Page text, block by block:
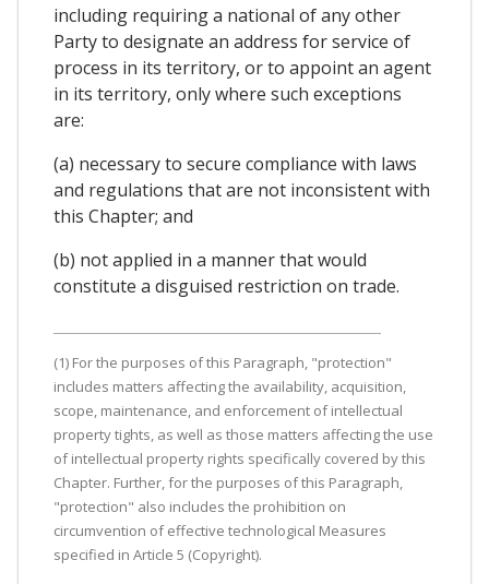
including requiring a national of any other
Party to designate an address for service of
process in its territory, or to appoint an agent
in its territory, only where such exceptions
are:
(a) necessary to secure compliance with laws
and regulations that are not inconsistent with
this Chapter; and
(b) not applied in a manner that would
constitute a disguised restriction on trade.
(1) For the purposes of this Paragraph, "protection"
includes matters affecting the availability, acquisition,
scope, maintenance, and enforcement of intellectual
property tights, as well as those matters affecting the use
of intellectual property rights specifically covered by this
Chapter. Further, for the purposes of this Paragraph,
"protection" also includes the prohibition on
circumvention of effective technological Measures
specified in Article 5 (Copyright).